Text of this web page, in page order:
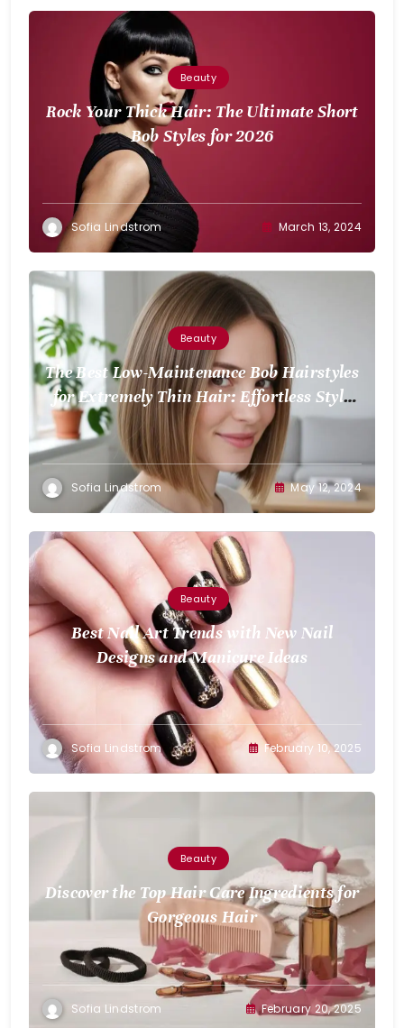
Beauty
Rock Your Thick Hair: The Ultimate Short
Bob Styles for 2026
Sofia Lindstrom March 13, 2024
Beauty
The Best Low-Maintenance Bob Hairstyles
for Extremely Thin Hair: Effortless Style
for Volume
Sofia Lindstrom May 12, 2024
Beauty
Best Nail Art Trends with New Nail
Designs and Manicure Ideas
Sofia Lindstrom February 10, 2025
Beauty
Discover the Top Hair Care Ingredients for
Gorgeous Hair
Sofia Lindstrom February 20, 2025